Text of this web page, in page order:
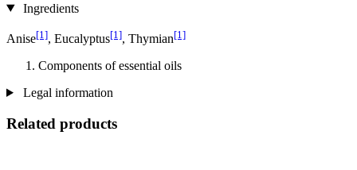
Ingredients
Anise[1], Eucalyptus[1], Thymian[1]
Components of essential oils
Legal information
Related products